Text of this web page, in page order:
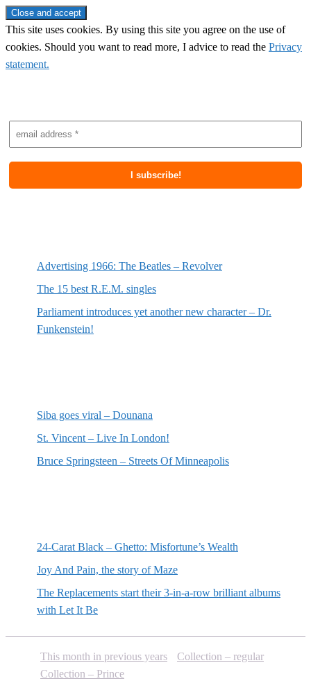
This site uses cookies. By using this site you agree on the use of
cookies. Should you want to read more, I advice to read the Privacy
statement.
Advertising 1966: The Beatles – Revolver
The 15 best R.E.M. singles
Parliament introduces yet another new character – Dr.
Funkenstein!
Siba goes viral – Dounana
St. Vincent – Live In London!
Bruce Springsteen – Streets Of Minneapolis
24-Carat Black – Ghetto: Misfortune’s Wealth
Joy And Pain, the story of Maze
The Replacements start their 3-in-a-row brilliant albums
with Let It Be
This month in previous years
Collection – regular
Collection – Prince